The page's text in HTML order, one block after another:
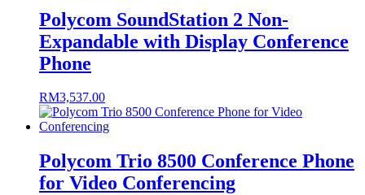
Polycom SoundStation 2 Non-
Expandable with Display Conference
Phone
RM3,537.00
Polycom Trio 8500 Conference Phone
for Video Conferencing